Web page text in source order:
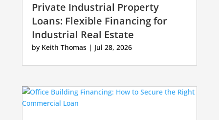
Private Industrial Property
Loans: Flexible Financing for
Industrial Real Estate
by Keith Thomas| Jul 28, 2026